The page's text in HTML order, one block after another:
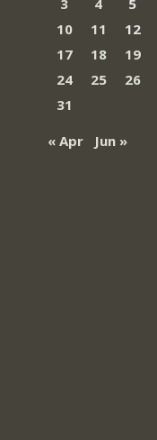
10
11 12
17
18 19
24
25 26
31
« Apr
Jun »